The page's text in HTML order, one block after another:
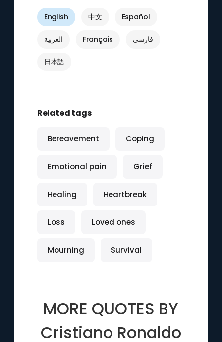
English 中文 Español
العربية Français فارسی
日本語
Related tags
Bereavement Coping
Emotional pain Grief
Healing Heartbreak
Loss Loved ones
Mourning Survival
MORE QUOTES BY
Cristiano Ronaldo